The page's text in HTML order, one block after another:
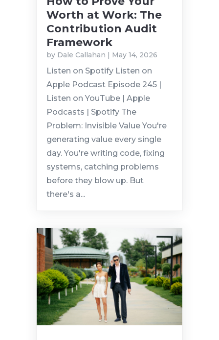
Worth at Work: The
Contribution Audit
Framework
by Dale Callahan | May 14, 2026
Listen on Spotify Listen on
Apple Podcast Episode 245 |
Listen on YouTube | Apple
Podcasts | Spotify The
Problem: Invisible Value You're
generating value every single
day. You're writing code, fixing
systems, catching problems
before they blow up. But
there's a...